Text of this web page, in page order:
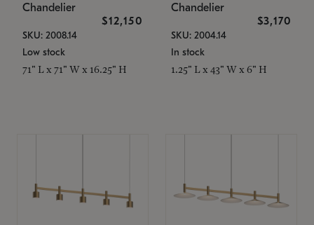
Chandelier
$12,150
SKU: 2008.14
Low stock
71" L x 71" W x 16.25" H
Chandelier
$3,170
SKU: 2004.14
In stock
1.25" L x 43" W x 6" H